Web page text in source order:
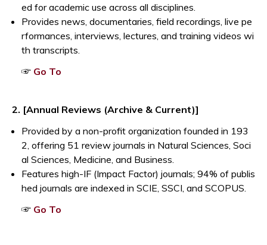
ed for academic use across all disciplines.
Provides news, documentaries, field recordings, live pe
rformances, interviews, lectures, and training videos wi
th transcripts.
☞ Go To
2. [Annual Reviews (Archive & Current)]
Provided by a non-profit organization founded in 193
2, offering 51 review journals in Natural Sciences, Soci
al Sciences, Medicine, and Business.
Features high-IF (Impact Factor) journals; 94% of publis
hed journals are indexed in SCIE, SSCI, and SCOPUS.
☞ Go To